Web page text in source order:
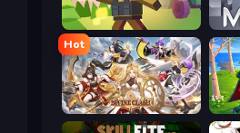
Pixel Shooter
Hot
Divine Clash